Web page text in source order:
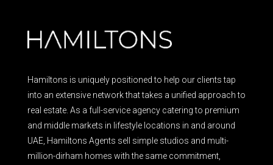
Hamiltons is uniquely positioned to help our clients tap
into an extensive network that takes a unified approach to
real estate. As a full-service agency catering to premium
and middle markets in lifestyle locations in and around
UAE, Hamiltons Agents sell simple studios and multi-
million-dirham homes with the same commitment,